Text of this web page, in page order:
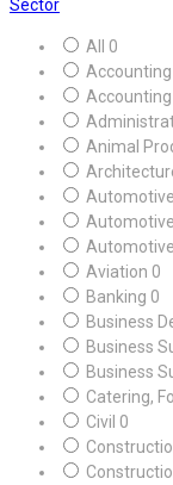
Sector
All 0
Accounting
Animal
Automotive
Aviation 0
Banking 0
Business
Business
Business
Catering,
Civil 0